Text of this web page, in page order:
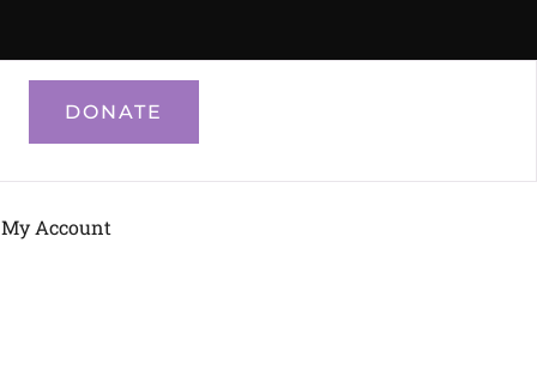
DONATE
My Account